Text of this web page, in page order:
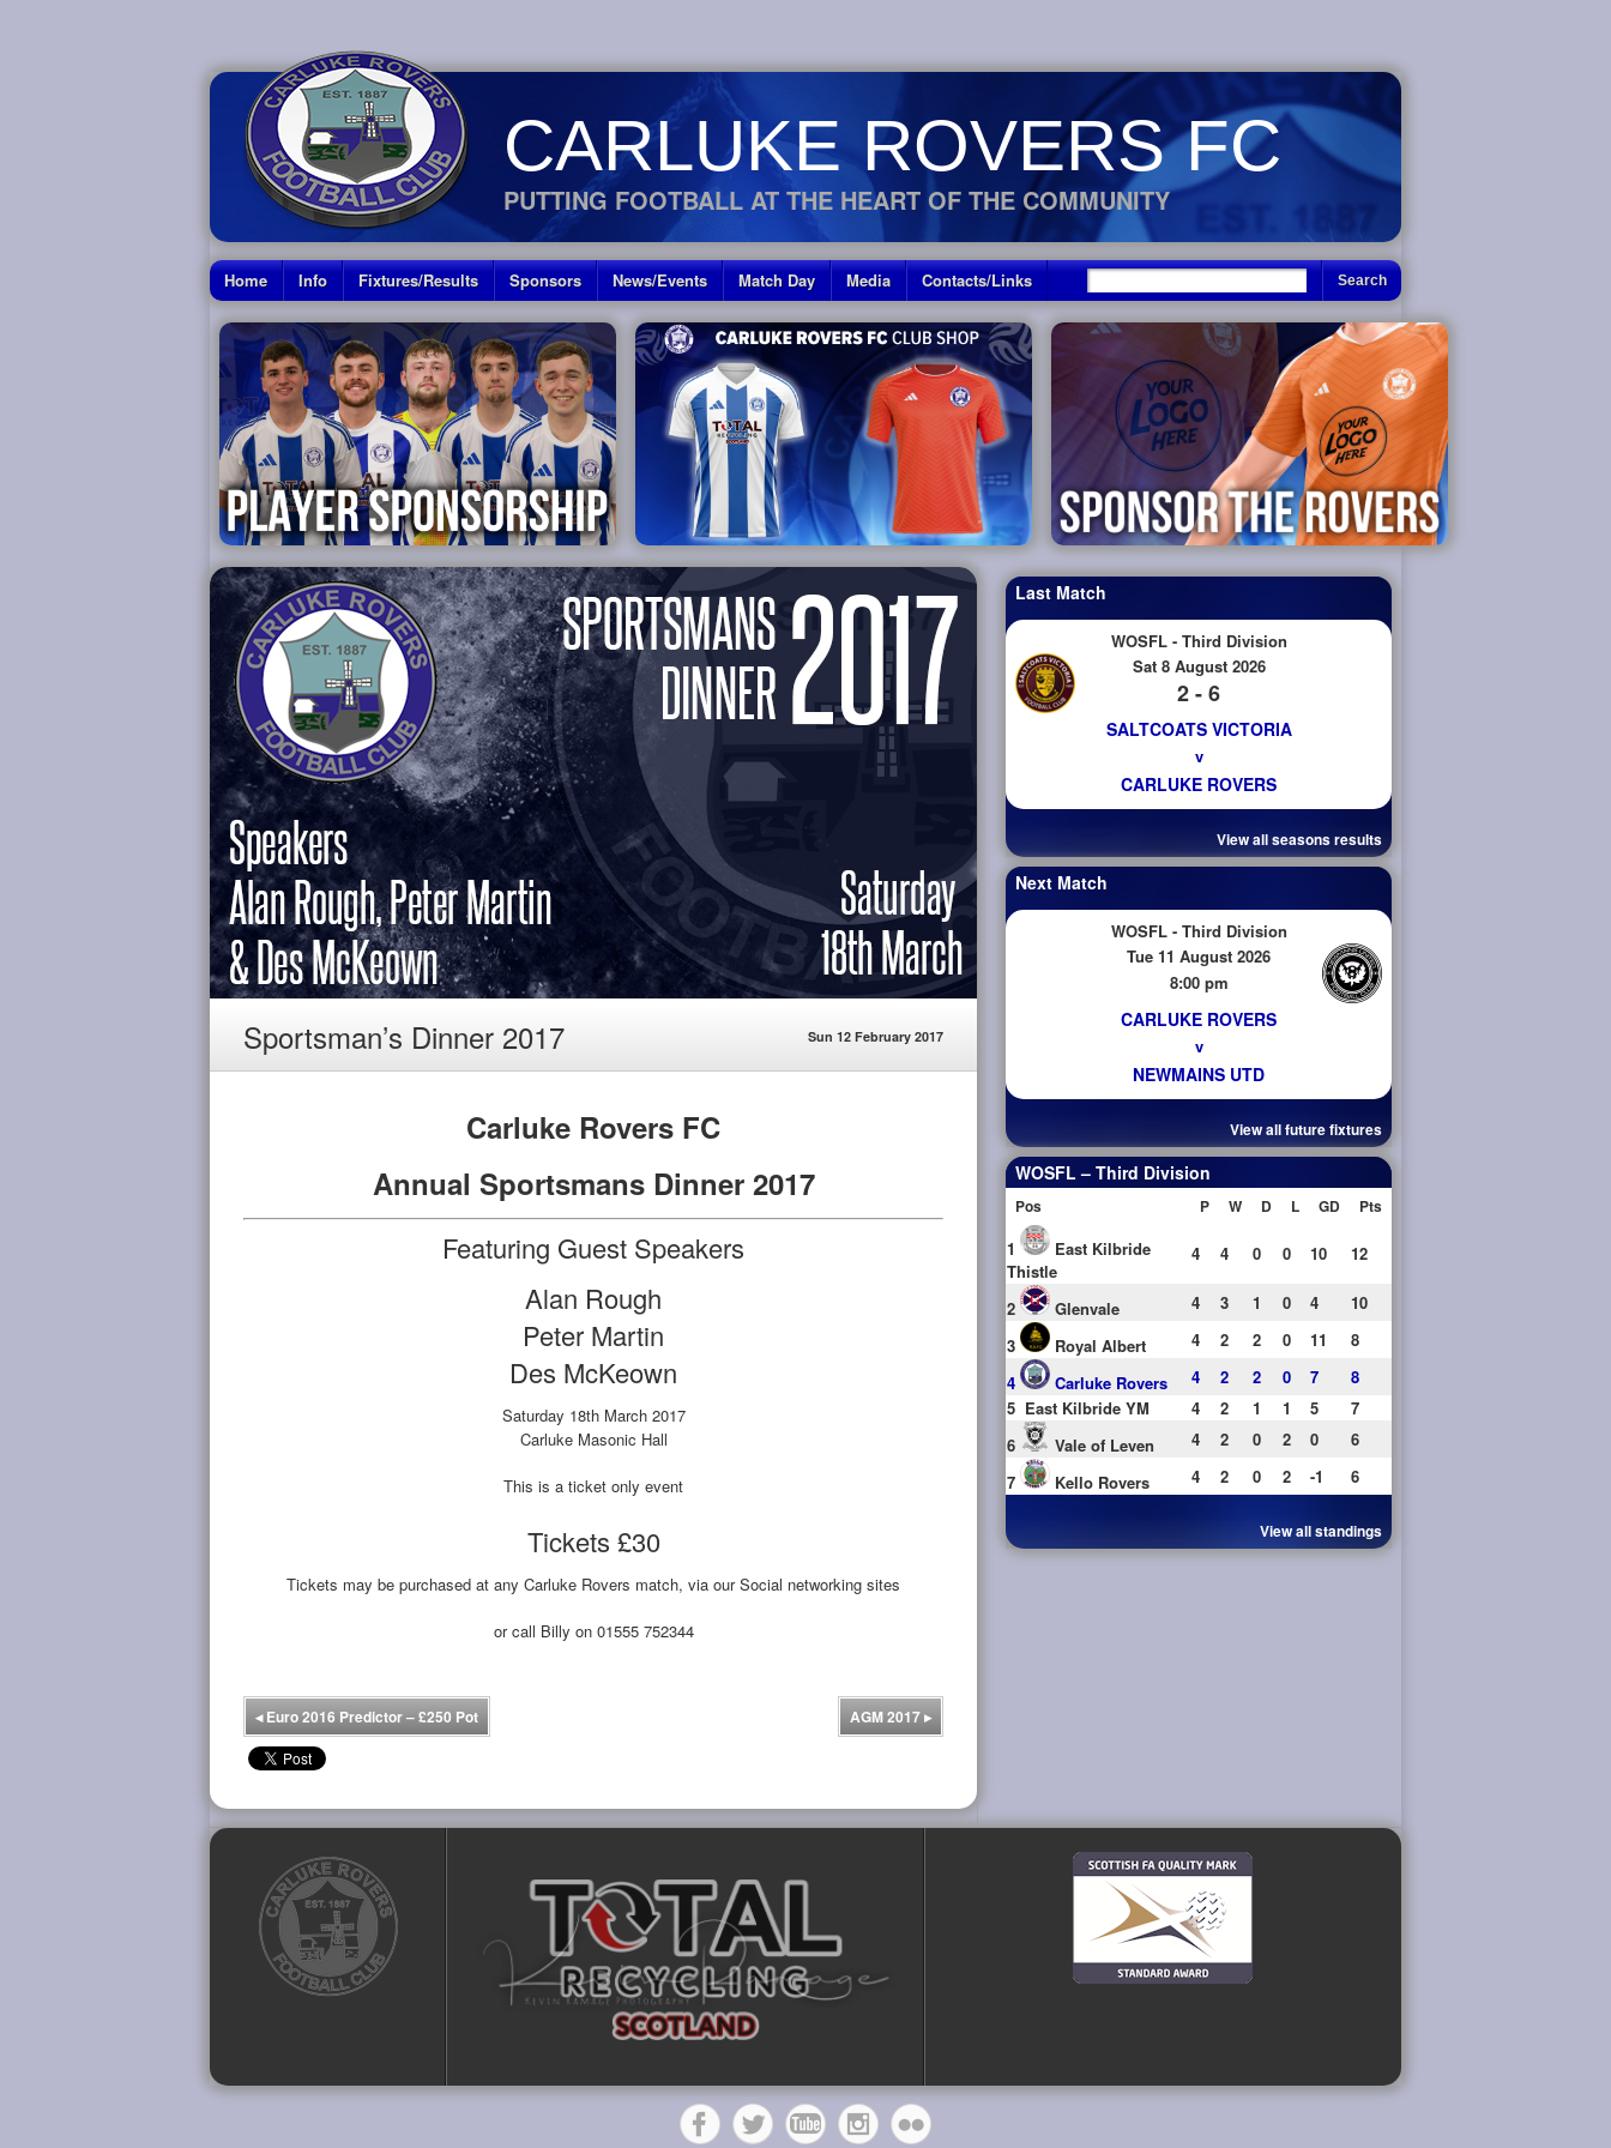
CARLUKE ROVERS FC
PUTTING FOOTBALL AT THE HEART OF THE COMMUNITY
Home Info Fixtures/Results Sponsors News/Events Match Day Media Contacts/Links
Sportsman’s Dinner 2017 Sun 12 February 2017
Carluke Rovers FC
Annual Sportsmans Dinner 2017
Featuring Guest Speakers
Alan Rough
Peter Martin
Des McKeown
Saturday 18th March 2017
Carluke Masonic Hall
This is a ticket only event
Tickets £30
Tickets may be purchased at any Carluke Rovers match, via our Social networking sites
or call Billy on 01555 752344
◂Euro 2016 Predictor – £250 Pot AGM 2017▸
Last Match
WOSFL - Third Division
Sat 8 August 2026
2 - 6
SALTCOATS VICTORIA
v
CARLUKE ROVERS
View all seasons results
Next Match
WOSFL - Third Division
Tue 11 August 2026
8:00 pm
CARLUKE ROVERS
v
NEWMAINS UTD
View all future fixtures
WOSFL – Third Division
Pos P W D L GD Pts
1
East Kilbride
Thistle
4 4 0 0 10 12
2 Glenvale 4 3 1 0 4
10
3
Royal Albert 4 2 2 0 11
8
4
Carluke Rovers 4 2 2 0 7
8
5 East Kilbride YM 4 2 1 1 5
7
6
Vale of Leven 4 2 0 2 0
6
7
Kello Rovers 4 2 0 2 -1 6
View all standings